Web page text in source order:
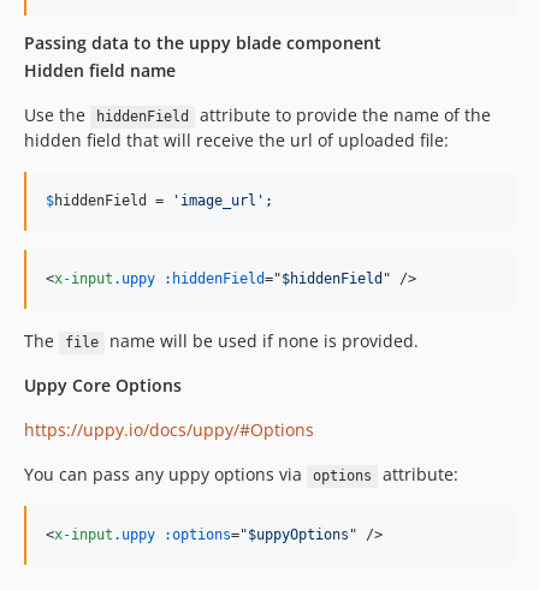
Passing data to the uppy blade component
Hidden field name
Use the
hiddenField
attribute to provide the name of the
hidden field that will receive the url of uploaded file:
$hiddenField = ' image_url ' ;
<x-input .uppy :hiddenField="$hiddenField " />
The file
name will be used if none is provided.
Uppy Core Options
https://uppy.io/docs/uppy/#Options
You can pass any uppy options via
options attribute:
<x-input .uppy :options="$uppyOptions " />